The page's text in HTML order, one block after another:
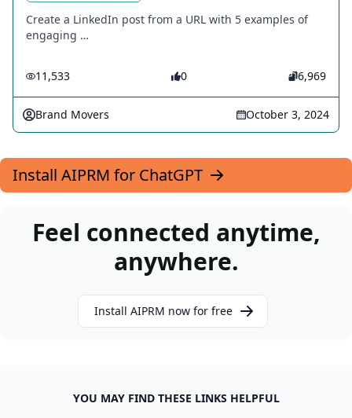
Create a LinkedIn post from a URL with 5 examples of
engaging …
11,533 0 6,969
Brand Movers October 3, 2024
Install AIPRM for ChatGPT
Feel connected anytime,
anywhere.
Install AIPRM now for free
YOU MAY FIND THESE LINKS HELPFUL